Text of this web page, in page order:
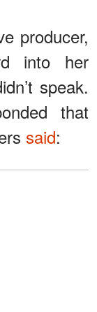
producer,
into her
speak.
that
said: